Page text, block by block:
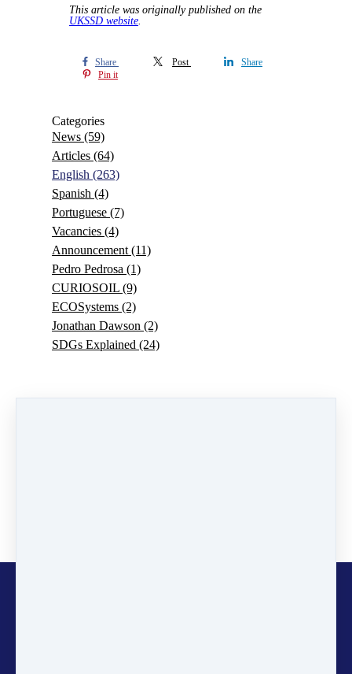
This article was originally published on the
UKSSD website
Share Post
Share
Pin it
Categories
News (59)
Articles (64)
English (263)
Spanish (4)
Portuguese (7)
Vacancies (4)
Announcement (11)
Pedro Pedrosa (1)
CURIOSOIL (9)
ECOSystems (2)
Jonathan Dawson (2)
SDGs Explained (24)